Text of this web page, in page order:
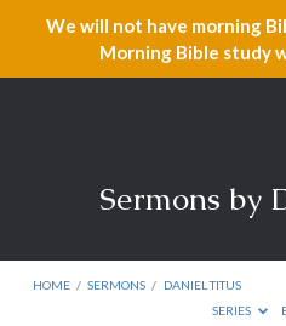
We will not have morning
Morning Bible study
Sermons by
HOME / SERMONS / DANIEL TITUS
SERIES